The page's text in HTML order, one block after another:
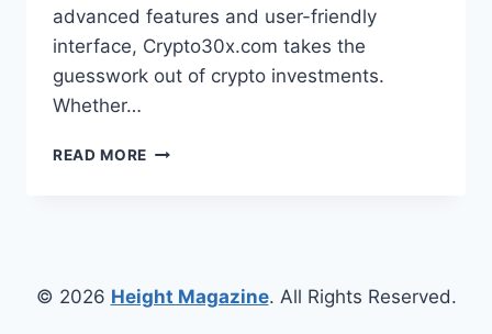
advanced features and user-friendly
interface, Crypto30x.com takes the
guesswork out of crypto investments.
Whether…
READ MORE CRYPTO30X.COM:
FIND
30X
© 2026 Height Magazine. All Rights Reserved.